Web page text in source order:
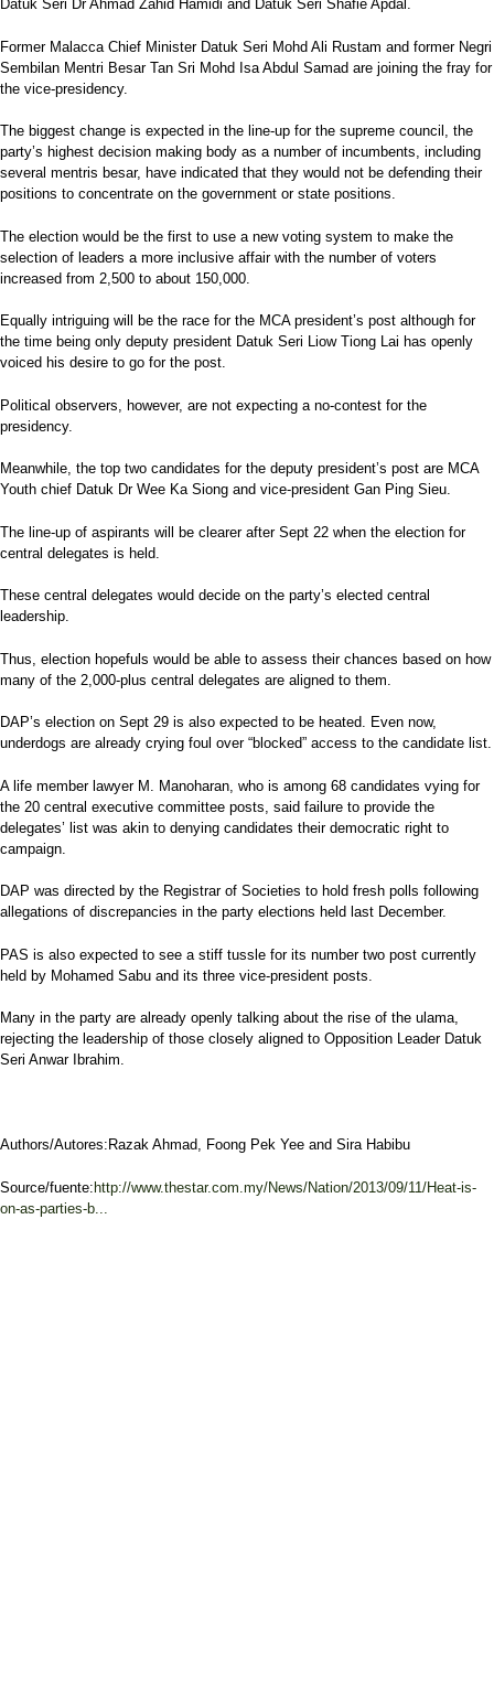
Datuk Seri Dr Ahmad Zahid Hamidi and Datuk Seri Shafie Apdal.
Former Malacca Chief Minister Datuk Seri Mohd Ali Rustam and former Negri
Sembilan Mentri Besar Tan Sri Mohd Isa Abdul Samad are joining the fray for
the vice-presidency.
The biggest change is expected in the line-up for the supreme council, the
party’s highest decision making body as a number of incumbents, including
several mentris besar, have indicated that they would not be defending their
positions to concentrate on the government or state positions.
The election would be the first to use a new voting system to make the
selection of leaders a more inclusive affair with the number of voters
increased from 2,500 to about 150,000.
Equally intriguing will be the race for the MCA president’s post although for
the time being only deputy president Datuk Seri Liow Tiong Lai has openly
voiced his desire to go for the post.
Political observers, however, are not expecting a no-contest for the
presidency.
Meanwhile, the top two candidates for the deputy president’s post are MCA
Youth chief Datuk Dr Wee Ka Siong and vice-president Gan Ping Sieu.
The line-up of aspirants will be clearer after Sept 22 when the election for
central delegates is held.
These central delegates would decide on the party’s elected central
leadership.
Thus, election hopefuls would be able to assess their chances based on how
many of the 2,000-plus central delegates are aligned to them.
DAP’s election on Sept 29 is also expected to be heated. Even now,
underdogs are already crying foul over “blocked” access to the candidate list.
A life member lawyer M. Manoharan, who is among 68 candidates vying for
the 20 central executive committee posts, said failure to provide the
delegates’ list was akin to denying candidates their democratic right to
campaign.
DAP was directed by the Registrar of Societies to hold fresh polls following
allegations of discrepancies in the party elections held last December.
PAS is also expected to see a stiff tussle for its number two post currently
held by Mohamed Sabu and its three vice-president posts.
Many in the party are already openly talking about the rise of the ulama,
rejecting the leadership of those closely aligned to Opposition Leader Datuk
Seri Anwar Ibrahim.
Authors/Autores:Razak Ahmad, Foong Pek Yee and Sira Habibu
Source/fuente:http://www.thestar.com.my/News/Nation/2013/09/11/Heat-is-
on-as-parties-b...